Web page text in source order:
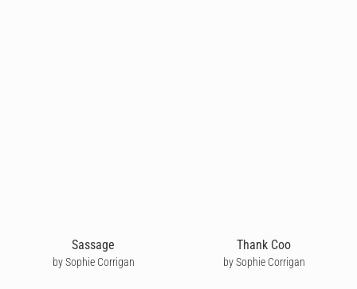
Sassage
by Sophie Corrigan
Thank Coo
by Sophie Corrigan